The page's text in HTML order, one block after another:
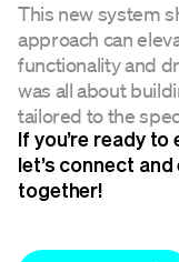
This new system
approach can
functionality and
was all about
tailored to the
If you’re ready
let’s connect
together!